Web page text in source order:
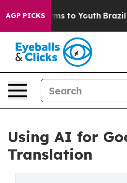
AGP PICKS
Harms to Youth Brazil
Using AI for
Translation